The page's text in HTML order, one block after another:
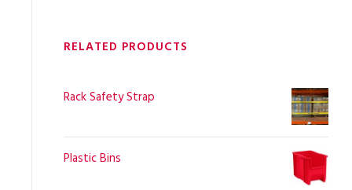
RELATED PRODUCTS
Rack Safety Strap
Plastic Bins